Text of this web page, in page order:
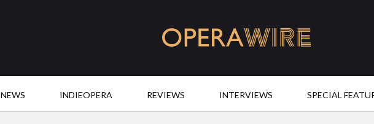
NEWS INDIEOPERA REVIEWS INTERVIEWS SPECIAL